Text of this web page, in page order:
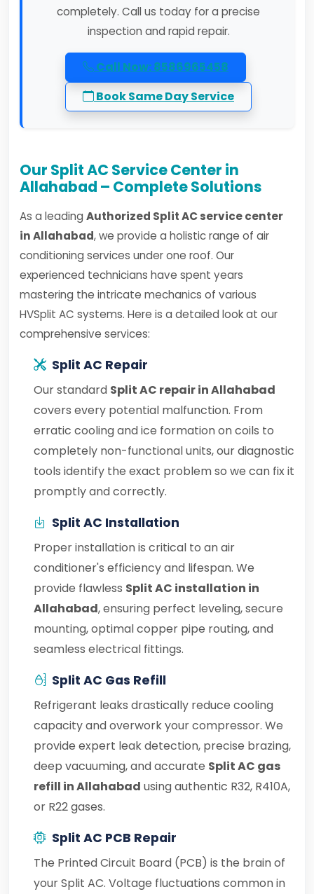
completely. Call us today for a precise
inspection and rapid repair.
Call Now: 8586965458
Book Same Day Service
Our Split AC Service Center in
Allahabad – Complete Solutions
As a leading Authorized Split AC service center
in Allahabad, we provide a holistic range of air
conditioning services under one roof. Our
experienced technicians have spent years
mastering the intricate mechanics of various
HVSplit AC systems. Here is a detailed look at our
comprehensive services:
Split AC Repair
Our standard Split AC repair in Allahabad
covers every potential malfunction. From
erratic cooling and ice formation on coils to
completely non-functional units, our diagnostic
tools identify the exact problem so we can fix it
promptly and correctly.
Split AC Installation
Proper installation is critical to an air
conditioner's efficiency and lifespan. We
provide flawless Split AC installation in
Allahabad, ensuring perfect leveling, secure
mounting, optimal copper pipe routing, and
seamless electrical fittings.
Split AC Gas Refill
Refrigerant leaks drastically reduce cooling
capacity and overwork your compressor. We
provide expert leak detection, precise brazing,
deep vacuuming, and accurate Split AC gas
refill in Allahabad using authentic R32, R410A,
or R22 gases.
Split AC PCB Repair
The Printed Circuit Board (PCB) is the brain of
your Split AC. Voltage fluctuations common in